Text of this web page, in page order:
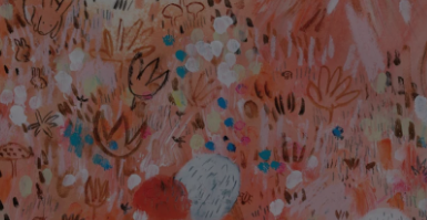
History
Student Hub
Offbeat
Family NoticesOpens in new